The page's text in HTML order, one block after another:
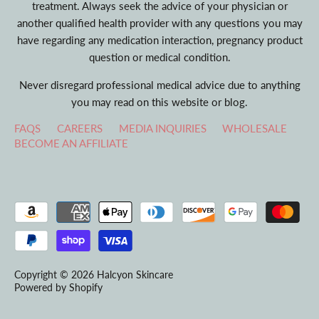
treatment. Always seek the advice of your physician or
another qualified health provider with any questions you may
have regarding any medication interaction, pregnancy product
question or medical condition.
Never disregard professional medical advice due to anything
you may read on this website or blog.
FAQS CAREERS MEDIA INQUIRIES
WHOLESALE
BECOME AN AFFILIATE
Copyright © 2026 Halcyon Skincare
Powered by Shopify